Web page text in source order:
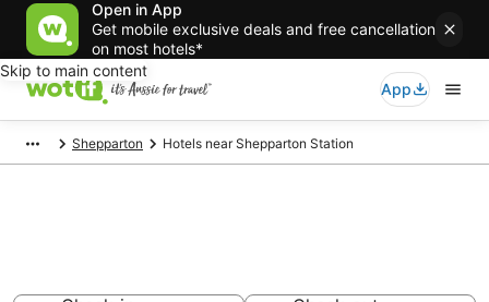
Open in App
Get mobile exclusive deals and free cancellation
on most hotels*
Skip to main content
App
Shepparton Hotels near Shepparton Station